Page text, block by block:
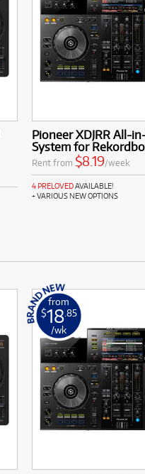
Pioneer XDJRR All-
System for
Rent from $8.19/week
4 PRELOVEDAVAILABLE!
+ VARIOUS NEW OPTIONS
from
$18 .85
/wk